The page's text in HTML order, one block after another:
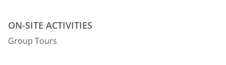
ON-SITE ACTIVITIES
Group Tours